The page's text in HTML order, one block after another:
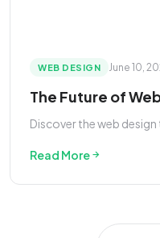
WEB DESIGN June 10,
The Future of
Discover the web
Read More